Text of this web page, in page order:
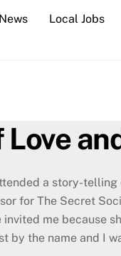
News Local Jobs
Love
a story-telling
for The Secret
invited me because
by the name and I